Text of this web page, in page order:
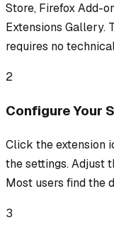
Store, Firefox Add-
Extensions Gallery.
requires no
2
Configure Your
Click the extension
the settings. Adjust
Most users find the
3